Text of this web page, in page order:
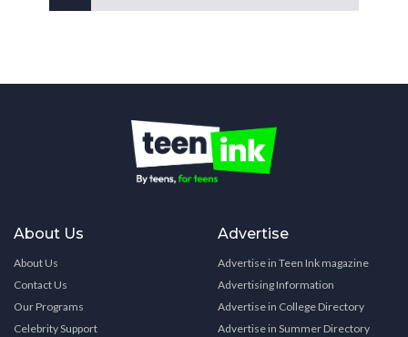
About Us
About Us
Contact Us
Our Programs
Celebrity Support
Advertise
Advertise in Teen Ink magazine
Advertising Information
Advertise in College Directory
Advertise in Summer Directory